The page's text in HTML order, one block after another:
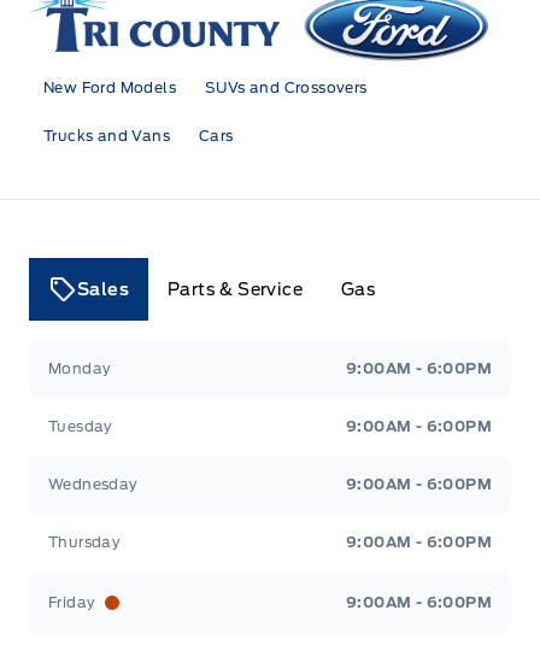
New Ford Models SUVs and Crossovers
Trucks and Vans Cars
Sales Parts & Service Gas
Monday 9:00AM - 6:00PM
Tuesday 9:00AM - 6:00PM
Wednesday 9:00AM - 6:00PM
Thursday 9:00AM - 6:00PM
Friday 9:00AM - 6:00PM